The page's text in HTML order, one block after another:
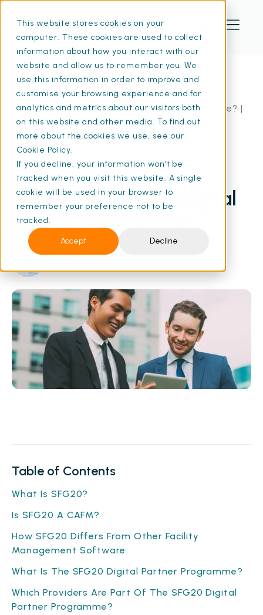
This website stores cookies on your
computer. These cookies are used to collect
information about how you interact with our
website and allow us to remember you. We
use this information in order to improve and
customise your browsing experience and for
analytics and metrics about our visitors both
on this website and other media. To find out
more about the cookies we use, see our
Cookie Policy.
If you decline, your information won’t be
tracked when you visit this website. A single
cookie will be used in your browser to
remember your preference not to be
tracked.
Accept Decline
Home Resources
What Is the SFG20 Digital Partner Programme? |
SFG20
15 Jan 2025 • 8 min read
What Is the SFG20 Digital
Partner Programme?
Table of Contents
What Is SFG20?
Is SFG20 A CAFM?
How SFG20 Differs From Other Facility
Management Software
What Is The SFG20 Digital Partner Programme?
Which Providers Are Part Of The SFG20 Digital
Partner Programme?